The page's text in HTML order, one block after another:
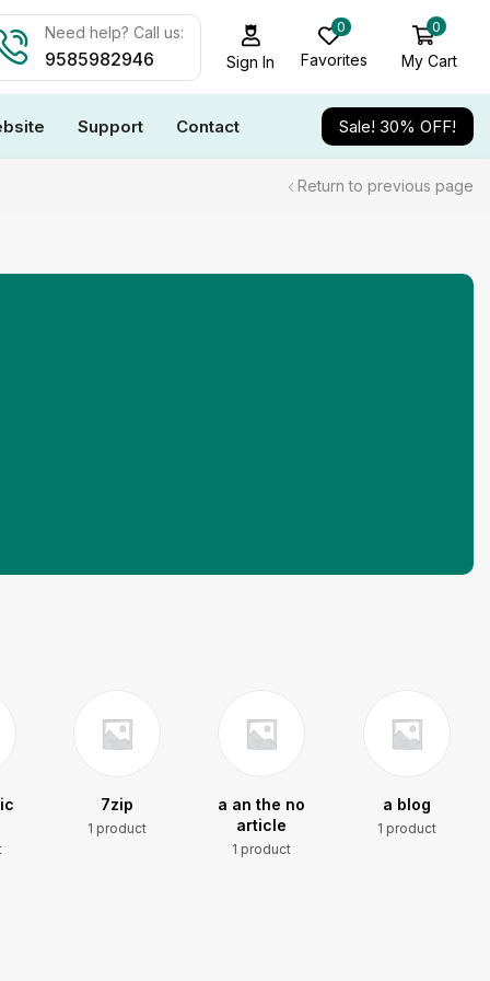
Need help? Call us:
9585982946 Sign In
0
Favorites
0
My Cart
Support Contact Sale! 30% OFF!
Return to previous page
7zip
1 product
a an the no
article
1 product
a blog
1 product